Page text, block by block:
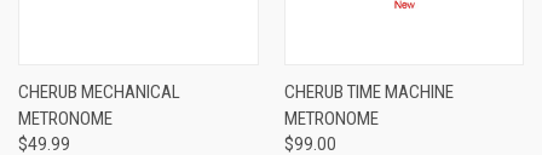
CHERUB MECHANICAL
METRONOME
$49.99
CHERUB TIME MACHINE
METRONOME
$99.00